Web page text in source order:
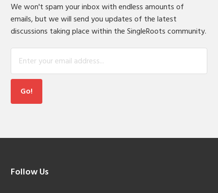
We won't spam your inbox with endless amounts of
emails, but we will send you updates of the latest
discussions taking place within the SingleRoots community.
Footer
Follow Us